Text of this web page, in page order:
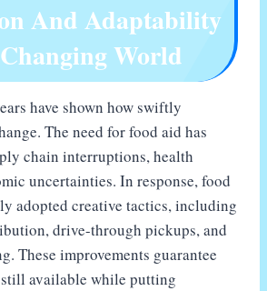
And Adaptability
World
have shown how swiftly
The need for food aid has
chain interruptions, health
uncertainties. In response, food
adopted creative tactics, including
drive-through pickups, and
These improvements guarantee
available while putting